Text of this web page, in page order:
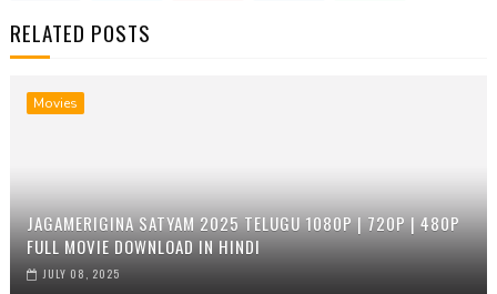
RELATED POSTS
Movies
JAGAMERIGINA SATYAM 2025 TELUGU 1080P | 720P | 480P
FULL MOVIE DOWNLOAD IN HINDI
JULY 08, 2025